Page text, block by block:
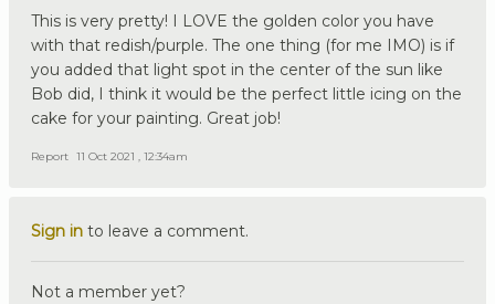
This is very pretty! I LOVE the golden color you have
with that redish/purple. The one thing (for me IMO) is if
you added that light spot in the center of the sun like
Bob did, I think it would be the perfect little icing on the
cake for your painting. Great job!
Report 11 Oct 2021 , 12:34am
Sign in to leave a comment.
Not a member yet?